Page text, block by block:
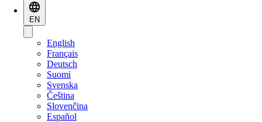
EN
English
Français
Deutsch
Suomi
Svenska
Čeština
Slovenčina
Español